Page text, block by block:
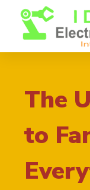
The
to